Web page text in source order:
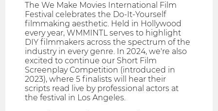
The We Make Movies International Film
Festival celebrates the Do-It-Yourself
filmmaking aesthetic. Held in Hollywood
every year, WMMINTL serves to highlight
DIY filmmakers across the spectrum of the
industry in every genre. In 2024, we're also
excited to continue our Short Film
Screenplay Competition (introduced in
2023), where 5 finalists will hear their
scripts read live by professional actors at
the festival in Los Angeles.